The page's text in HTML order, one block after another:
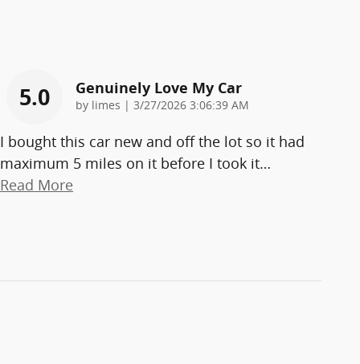
5.0 Genuinely Love My Car
by limes | on
3/27/2026 3:06:39 AM
I bought this car new and off the lot so it had
maximum 5 miles on it before I took it…
Read More